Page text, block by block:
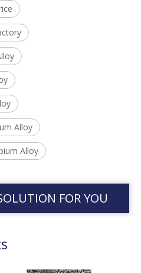
Alloy
Alloy
FOR YOU